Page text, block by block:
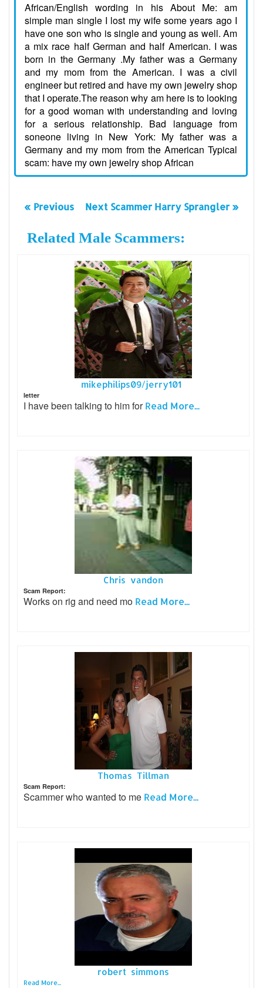
African/English wording in his About Me: am
simple man single I lost my wife some years ago I
have one son who is single and young as well. Am
a mix race half German and half American. I was
born in the Germany .My father was a Germany
and my mom from the American. I was a civil
engineer but retired and have my own jewelry shop
that I operate.The reason why am here is to looking
for a good woman with understanding and loving
for a serious relationship. Bad language from
soneone living in New York: My father was a
Germany and my mom from the American Typical
scam: have my own jewelry shop African
« Previous Next Scammer Harry Sprangler »
Related Male Scammers:
mikephilips09/jerry101
letter
I have been talking to him forRead More...
Chris vandon
Scam Report:
Works on rig and need mo Read More...
Thomas Tillman
Scam Report:
Scammer who wanted to me Read More...
robert simmons
Read More...